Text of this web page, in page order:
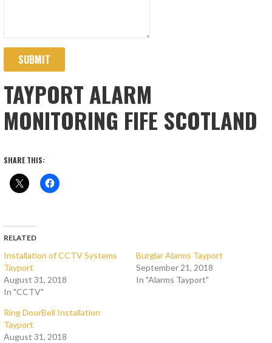
SUBMIT
TAYPORT ALARM
MONITORING FIFE SCOTLAND
SHARE THIS:
RELATED
Installation of CCTV Systems
Tayport
August 31, 2018
In "CCTV"
Burglar Alarms Tayport
September 21, 2018
In "Alarms Tayport"
Ring DoorBell Installation
Tayport
August 31, 2018